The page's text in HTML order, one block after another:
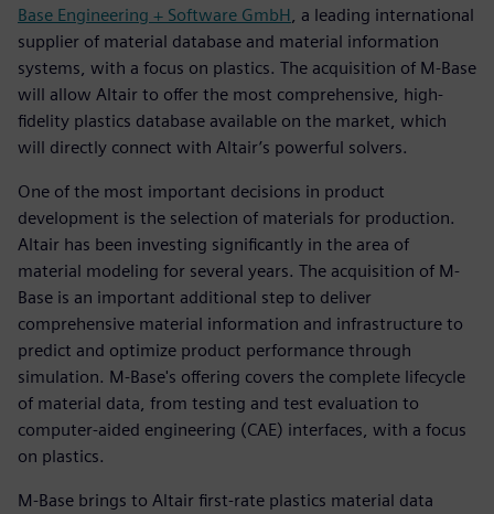
Base Engineering + Software GmbH , a leading international
supplier of material database and material information
systems, with a focus on plastics. The acquisition of M-Base
will allow Altair to offer the most comprehensive, high-
fidelity plastics database available on the market, which
will directly connect with Altair’s powerful solvers.
One of the most important decisions in product
development is the selection of materials for production.
Altair has been investing significantly in the area of
material modeling for several years. The acquisition of M-
Base is an important additional step to deliver
comprehensive material information and infrastructure to
predict and optimize product performance through
simulation. M-Base's offering covers the complete lifecycle
of material data, from testing and test evaluation to
computer-aided engineering (CAE) interfaces, with a focus
on plastics.
M-Base brings to Altair first-rate plastics material data